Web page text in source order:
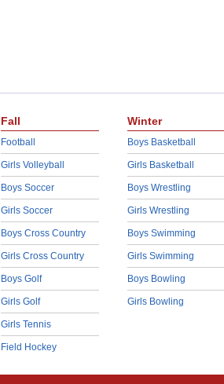
Fall
Football
Girls Volleyball
Boys Soccer
Girls Soccer
Boys Cross Country
Girls Cross Country
Boys Golf
Girls Golf
Girls Tennis
Field Hockey
Winter
Boys Basketball
Girls Basketball
Boys Wrestling
Girls Wrestling
Boys Swimming
Girls Swimming
Boys Bowling
Girls Bowling